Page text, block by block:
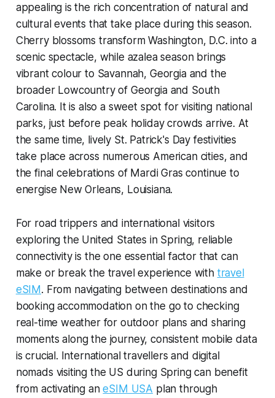
appealing is the rich concentration of natural and
cultural events that take place during this season.
Cherry blossoms transform Washington, D.C. into a
scenic spectacle, while azalea season brings
vibrant colour to Savannah, Georgia and the
broader Lowcountry of Georgia and South
Carolina. It is also a sweet spot for visiting national
parks, just before peak holiday crowds arrive. At
the same time, lively St. Patrick's Day festivities
take place across numerous American cities, and
the final celebrations of Mardi Gras continue to
energise New Orleans, Louisiana.
For road trippers and international visitors
exploring the United States in Spring, reliable
connectivity is the one essential factor that can
make or break the travel experience with travel
eSIM. From navigating between destinations and
booking accommodation on the go to checking
real-time weather for outdoor plans and sharing
moments along the journey, consistent mobile data
is crucial. International travellers and digital
nomads visiting the US during Spring can benefit
from activating aneSIM USA plan through